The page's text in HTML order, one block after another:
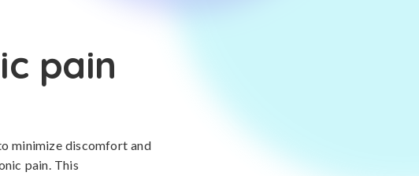
pain
minimize discomfort and
pain. This